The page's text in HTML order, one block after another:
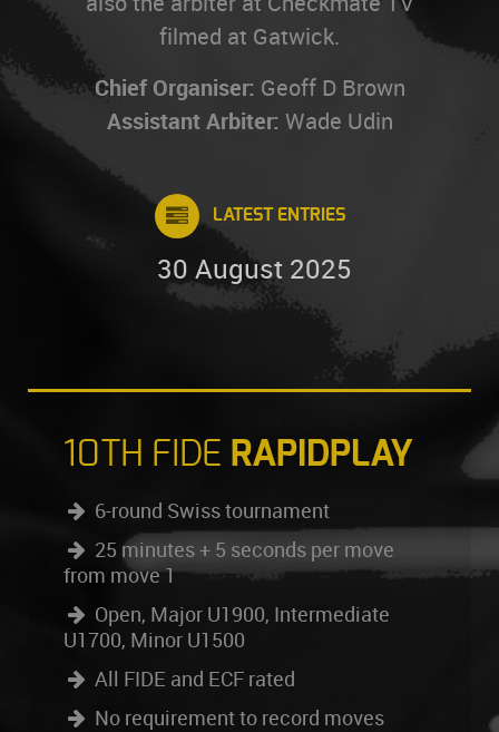
filmed at Gatwick.
Chief Organiser: Geoff D Brown
Assistant Arbiter: Wade Udin
LATEST ENTRIES
30 August 2025
10TH FIDE RAPIDPLAY
6-round Swiss tournament
25 minutes + 5 seconds per move
from move 1
Open, Major U1900, Intermediate
U1700, Minor U1500
All FIDE and ECF rated
No requirement to record moves